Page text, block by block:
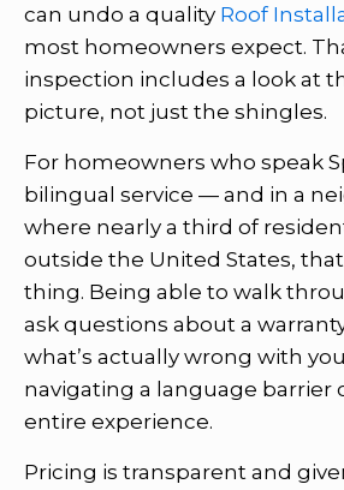
can undo a quality Roof
most homeowners expect.
inspection includes a look at
picture, not just the shingles.
For homeowners who speak
bilingual service — and in a
where nearly a third of
outside the United States,
thing. Being able to walk
ask questions about a
what’s actually wrong with
navigating a language barrier
entire experience.
Pricing is transparent and